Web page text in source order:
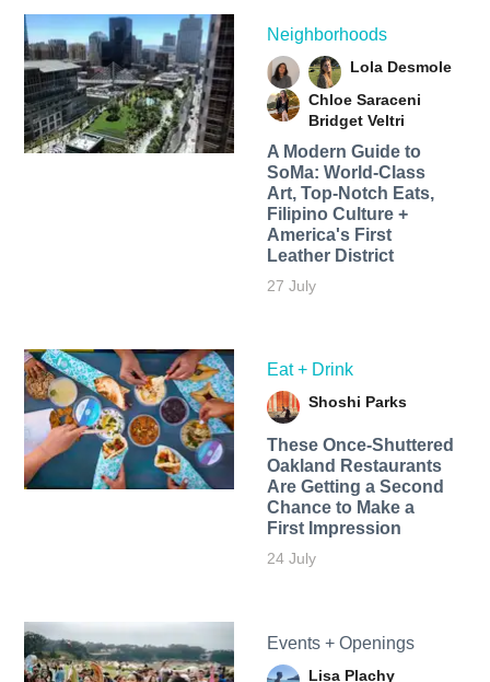
Neighborhoods
Lola Desmole
Chloe Saraceni
Bridget Veltri
A Modern Guide to
SoMa: World-Class
Art, Top-Notch Eats,
Filipino Culture +
America's First
Leather District
27 July
Eat + Drink
Shoshi Parks
These Once-Shuttered
Oakland Restaurants
Are Getting a Second
Chance to Make a
First Impression
24 July
Events + Openings
Lisa Plachy